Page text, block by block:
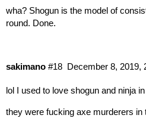
wha? Shogun is the model of
round. Done.
sakimano December 8, 2019,
#18
lol I used to love shogun and ninja
they were fucking axe murderers in